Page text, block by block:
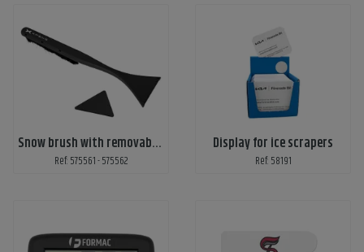
Snow brush with removable ice scraper
Ref: 575561 - 575562
Display for ice scrapers
Ref: 58191